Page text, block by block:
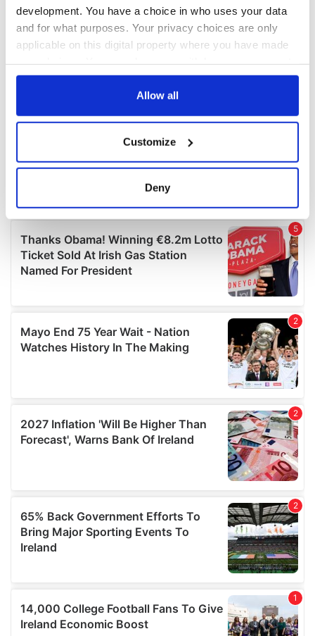
development. You have a choice in who uses your data
and for what purposes. Your privacy choices are only
applicable on this digital property where you have made
any time from the Cookie Declaration or by clicking on
Collect information about your geographical
location which can be accurate to within several
Find out more about how your personal data is processed
and set your preferences in thedetails section.
We use cookies to personalise content and ads, to
We also share information about your use of our site with
our social media, advertising and analytics partners who
may combine it with other information that you’ve
provided to them or that they’ve collected from your use
Allow all
Customize
Deny